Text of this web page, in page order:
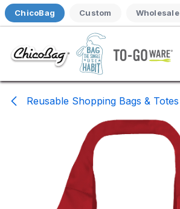
ChicoBag Custom Wholesale
Skip to Content
Reusable Shopping Bags & Totes